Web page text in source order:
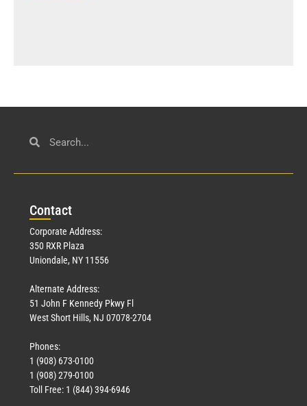
Contact
Corporate Address:
350 RXR Plaza
Uniondale, NY 11556
Alternate Address:
51 John F Kennedy Pkwy Fl
West Short Hills, NJ 07078-2704
Phones:
1 (908) 673-0100
1 (908) 279-0100
Toll Free: 1 (844) 394-6946